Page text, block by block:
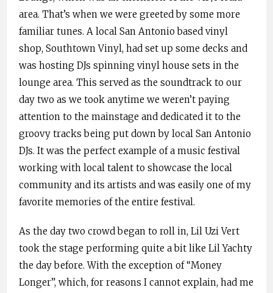
area. That’s when we were greeted by some more
familiar tunes. A local San Antonio based vinyl
shop, Southtown Vinyl, had set up some decks and
was hosting DJs spinning vinyl house sets in the
lounge area. This served as the soundtrack to our
day two as we took anytime we weren’t paying
attention to the mainstage and dedicated it to the
groovy tracks being put down by local San Antonio
DJs. It was the perfect example of a music festival
working with local talent to showcase the local
community and its artists and was easily one of my
favorite memories of the entire festival.
As the day two crowd began to roll in, Lil Uzi Vert
took the stage performing quite a bit like Lil Yachty
the day before. With the exception of “Money
Longer”, which, for reasons I cannot explain, had me